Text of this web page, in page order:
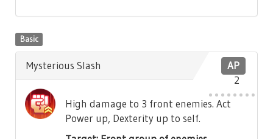
Basic
AP
2
Mysterious Slash
High damage to 3 front enemies. Act
Power up, Dexterity up to self.